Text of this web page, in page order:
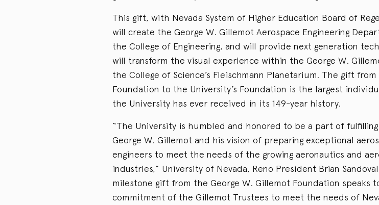
This gift, with Nevada System of Higher Education Board of
will create the George W. Gillemot Aerospace Engineering
the College of Engineering, and will provide next generation
will transform the visual experience within the George W.
the College of Science’s Fleischmann Planetarium. The gift
Foundation to the University’s Foundation is the largest
the University has ever received in its 149-year history.
“The University is humbled and honored to be a part of
George W. Gillemot and his vision of preparing exceptional
engineers to meet the needs of the growing aeronautics and
industries,” University of Nevada, Reno President Brian
milestone gift from the George W. Gillemot Foundation speaks
commitment of the Gillemot Trustees to meet the needs of